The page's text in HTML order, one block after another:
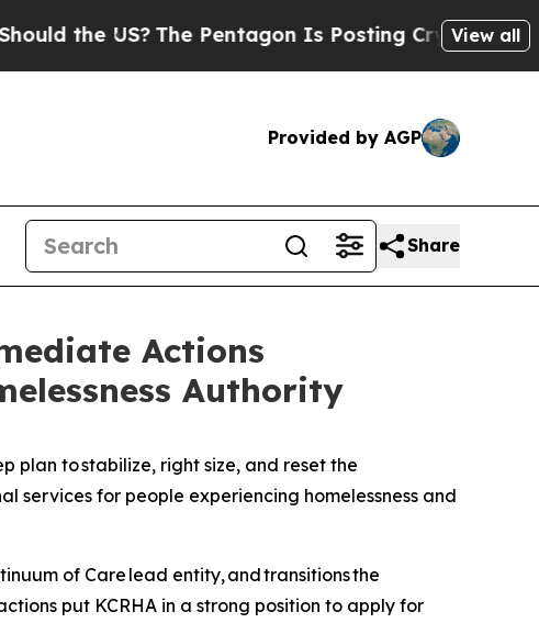
The Pentagon Is Posting Cryptic Biblical View all
Provided by AGP
Share
Actions
Authority
plan to stabilize, right size, and reset the
services for people experiencing homelessness and
of Care lead entity, and transitions the
put KCRHA in a strong position to apply for